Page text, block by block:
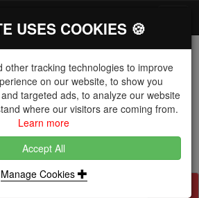
for Fastener and Fixing
Manufacturers
01604 671038
USES COOKIES 🍪
other tracking technologies to improve
on our website, to show you
targeted ads, to analyze our website
where our visitors are coming from.
Learn more
Accept All
Manage Cookies